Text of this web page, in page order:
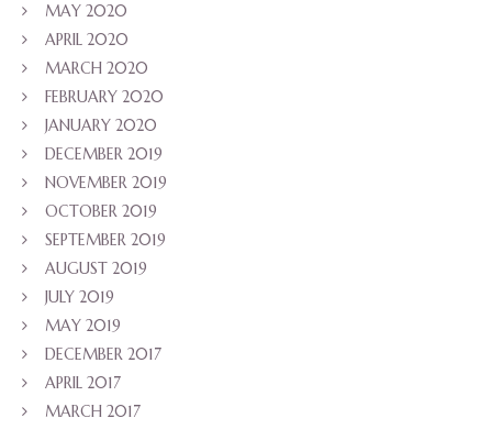
MAY 2020
APRIL 2020
MARCH 2020
FEBRUARY 2020
JANUARY 2020
DECEMBER 2019
NOVEMBER 2019
OCTOBER 2019
SEPTEMBER 2019
AUGUST 2019
JULY 2019
MAY 2019
DECEMBER 2017
APRIL 2017
MARCH 2017